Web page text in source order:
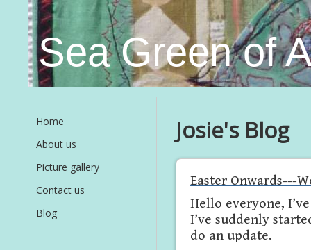
Sea Green of
Home
About us
Picture gallery
Contact us
Blog
Josie's Blog
Easter Onwards---
Hello everyone,
I’ve suddenly
do an update.